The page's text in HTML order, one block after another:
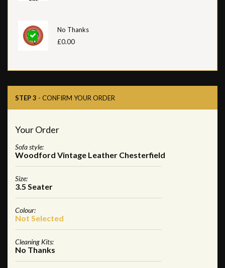
No Thanks
£0.00
STEP 3 - CONFIRM YOUR ORDER
Your Order
Sofa style:
Woodford Vintage Leather Chesterfield
Size:
3.5 Seater
Colour:
Not Selected
Cleaning Kits:
No Thanks